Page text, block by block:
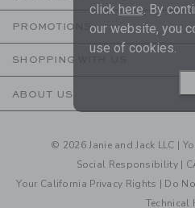
PROMOTIONS
SHOPPING WITH US
ABOUT US
© 2026 Janie and Jack LLC |
Social Responsibility |
Your California Privacy Rights | Do
Technical
click here. By
our website, you
use of cookies.